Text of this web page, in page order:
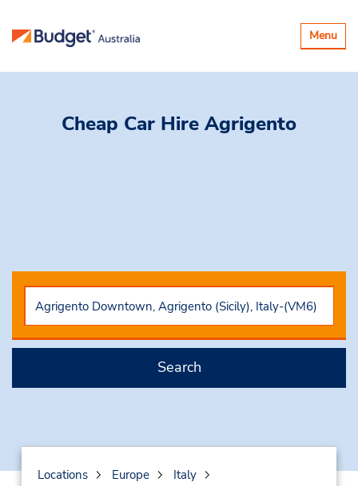
Toggle
Menu
Cheap Car Hire Agrigento
Search
Locations Europe
Italy